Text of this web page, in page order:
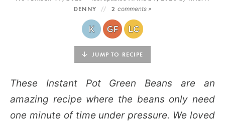
FOLLOW ME:
DENNY
2 comments »
JUMP TO RECIPE
These Instant Pot Green Beans are an
amazing recipe where the beans only need
one minute of time under pressure. We loved